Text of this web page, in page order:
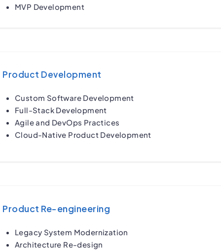
MVP Development
Product Development
Custom Software Development
Full-Stack Development
Agile and DevOps Practices
Cloud-Native Product Development
Product Re-engineering
Legacy System Modernization
Architecture Re-design